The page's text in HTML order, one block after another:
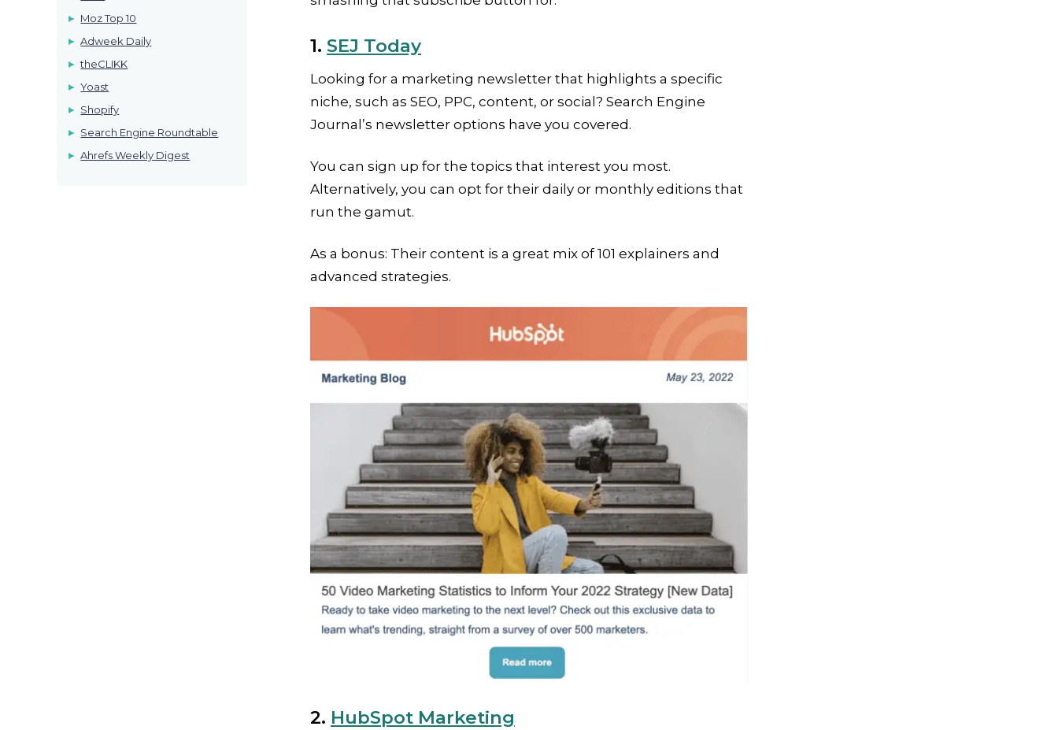
Moz Top 10
Adweek Daily
theCLIKK
Yoast
Shopify
Search Engine Roundtable
Ahrefs Weekly Digest
1. SEJ Today
Looking for a marketing newsletter that highlights a specific
niche, such as SEO, PPC, content, or social? Search Engine
Journal’s newsletter options have you covered.
You can sign up for the topics that interest you most.
Alternatively, you can opt for their daily or monthly editions that
run the gamut.
As a bonus: Their content is a great mix of 101 explainers and
advanced strategies.
2. HubSpot Marketing